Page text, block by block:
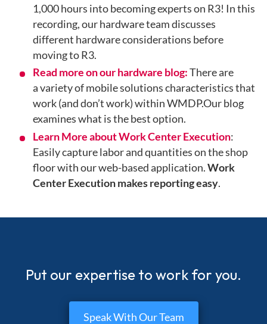
1,000 hours into becoming experts on R3! In this
recording, our hardware team discusses
different hardware considerations before
moving to R3.
Read more on our hardware blog:There are
avariety of mobile solutions characteristics that
work (and don’t work) within WMDP.Our blog
examines what is the best option.
Learn More about Work Center Execution:
Easily capture labor and quantities on the shop
floor with our web-based application.Work
Center Execution makes reporting easy.
Put our expertise to work for you.
Speak With Our Team